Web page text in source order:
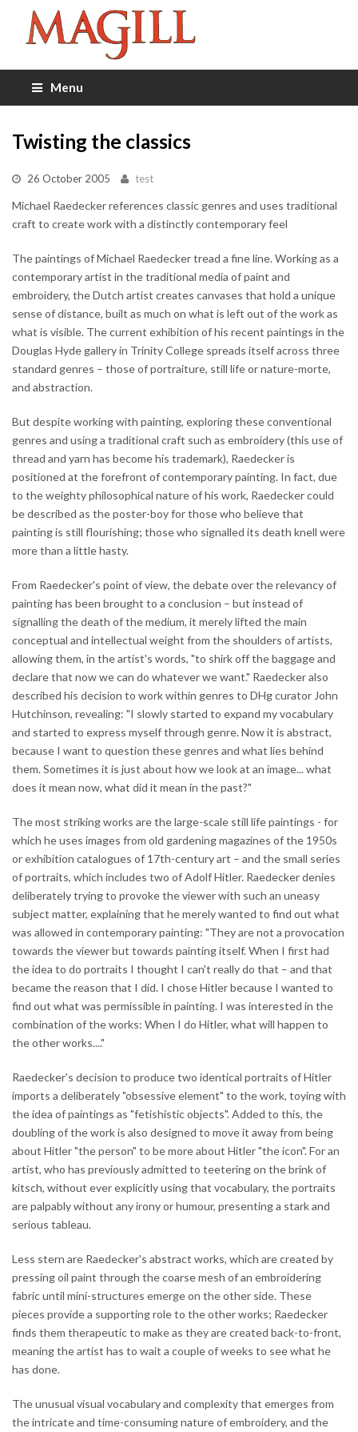
Menu
Twisting the classics
26 October 2005 test
Michael Raedecker references classic genres and uses traditional
craft to create work with a distinctly contemporary feel
The paintings of Michael Raedecker tread a fine line. Working as a
contemporary artist in the traditional media of paint and
embroidery, the Dutch artist creates canvases that hold a unique
sense of distance, built as much on what is left out of the work as
what is visible. The current exhibition of his recent paintings in the
Douglas Hyde gallery in Trinity College spreads itself across three
standard genres – those of portraiture, still life or nature-morte,
and abstraction.
But despite working with painting, exploring these conventional
genres and using a traditional craft such as embroidery (this use of
thread and yarn has become his trademark), Raedecker is
positioned at the forefront of contemporary painting. In fact, due
to the weighty philosophical nature of his work, Raedecker could
be described as the poster-boy for those who believe that
painting is still flourishing; those who signalled its death knell were
more than a little hasty.
From Raedecker's point of view, the debate over the relevancy of
painting has been brought to a conclusion – but instead of
signalling the death of the medium, it merely lifted the main
conceptual and intellectual weight from the shoulders of artists,
allowing them, in the artist's words, "to shirk off the baggage and
declare that now we can do whatever we want." Raedecker also
described his decision to work within genres to DHg curator John
Hutchinson, revealing: "I slowly started to expand my vocabulary
and started to express myself through genre. Now it is abstract,
because I want to question these genres and what lies behind
them. Sometimes it is just about how we look at an image... what
does it mean now, what did it mean in the past?"
The most striking works are the large-scale still life paintings - for
which he uses images from old gardening magazines of the 1950s
or exhibition catalogues of 17th-century art – and the small series
of portraits, which includes two of Adolf Hitler. Raedecker denies
deliberately trying to provoke the viewer with such an uneasy
subject matter, explaining that he merely wanted to find out what
was allowed in contemporary painting: "They are not a provocation
towards the viewer but towards painting itself. When I first had
the idea to do portraits I thought I can't really do that – and that
became the reason that I did. I chose Hitler because I wanted to
find out what was permissible in painting. I was interested in the
combination of the works: When I do Hitler, what will happen to
the other works...."
Raedecker's decision to produce two identical portraits of Hitler
imports a deliberately "obsessive element" to the work, toying with
the idea of paintings as "fetishistic objects". Added to this, the
doubling of the work is also designed to move it away from being
about Hitler "the person" to be more about Hitler "the icon". For an
artist, who has previously admitted to teetering on the brink of
kitsch, without ever explicitly using that vocabulary, the portraits
are palpably without any irony or humour, presenting a stark and
serious tableau.
Less stern are Raedecker's abstract works, which are created by
pressing oil paint through the coarse mesh of an embroidering
fabric until mini-structures emerge on the other side. These
pieces provide a supporting role to the other works; Raedecker
finds them therapeutic to make as they are created back-to-front,
meaning the artist has to wait a couple of weeks to see what he
has done.
The unusual visual vocabulary and complexity that emerges from
the intricate and time-consuming nature of embroidery, and the